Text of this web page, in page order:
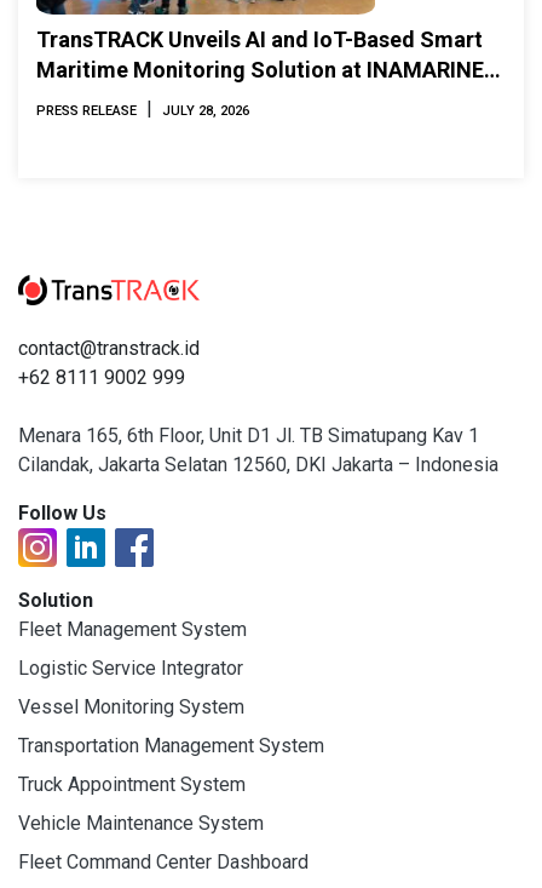
TransTRACK Unveils AI and IoT-Based Smart
Maritime Monitoring Solution at INAMARINE
2026
PRESS RELEASE | JULY 28, 2026
contact@transtrack.id
+62 8111 9002 999
Menara 165, 6th Floor, Unit D1 Jl. TB Simatupang Kav 1
Cilandak, Jakarta Selatan 12560, DKI Jakarta – Indonesia
Follow Us
Solution
Fleet Management System
Logistic Service Integrator
Vessel Monitoring System
Transportation Management System
Truck Appointment System
Vehicle Maintenance System
Fleet Command Center Dashboard